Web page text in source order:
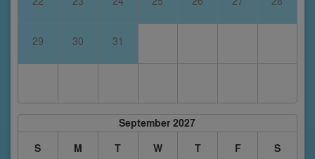
29 30 31
September 2027
S
M T W T F S